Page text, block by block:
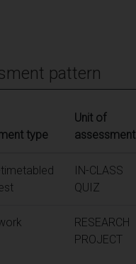
pattern
type
Unit of
assessment
IN-CLASS
QUIZ
RESEARCH
PROJECT